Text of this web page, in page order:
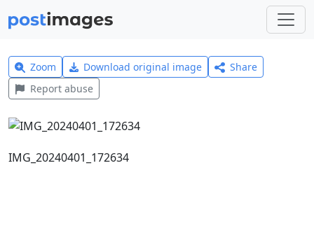
Zoom Download original image
Share
Report abuse
IMG_20240401_172634